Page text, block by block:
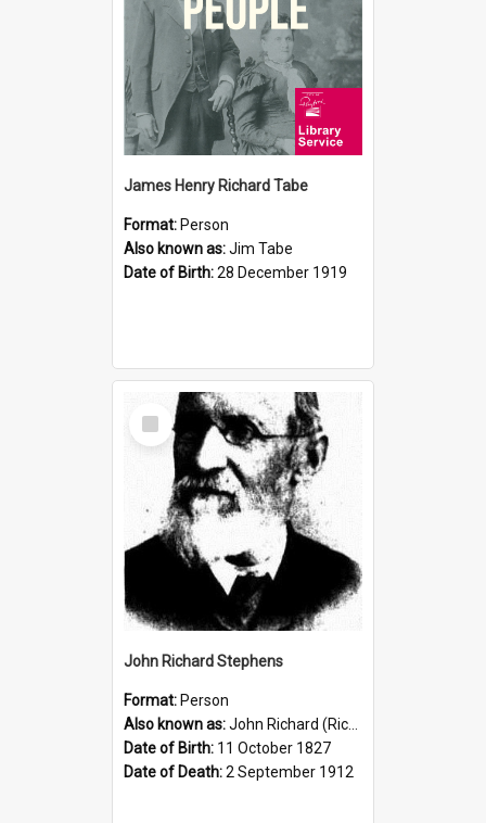
James Henry Richard Tabe
Format: Person
Also known as:Jim Tabe
Date of Birth:28 December 1919
Select
Item
John Richard Stephens
Format: Person
Also known as:John Richard (Riccardo) Stephens
Date of Birth: 11 October 1827
Date of Death:2 September 1912